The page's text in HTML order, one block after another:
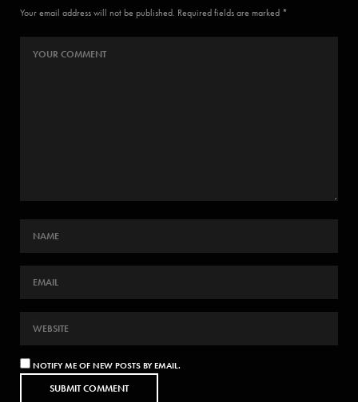
Your email address will not be published. Required fields are marked *
NOTIFY ME OF NEW POSTS BY EMAIL.